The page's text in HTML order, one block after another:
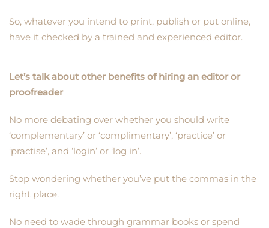
So, whatever you intend to print, publish or put online,
have it checked by a trained and experienced editor.
Let’s talk about other benefits of hiring an editor or
proofreader
No more debating over whether you should write
‘complementary’ or ‘complimentary’, ‘practice’ or
‘practise’, and ‘login’ or ‘log in’.
Stop wondering whether you’ve put the commas in the
right place.
No need to wade through grammar books or spend